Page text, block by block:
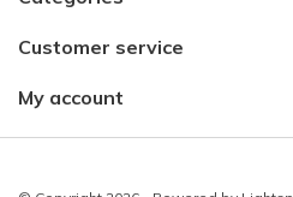
Customer service
My account